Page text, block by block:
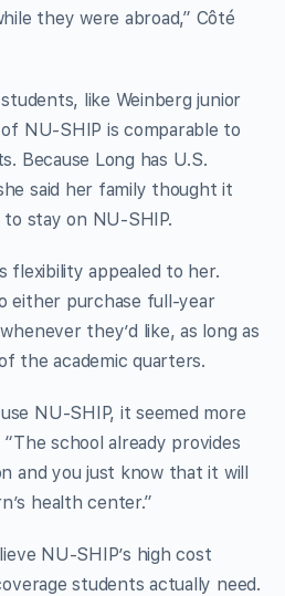
they were abroad,” Côté
like Weinberg junior
NU-SHIP is comparable to
Because Long has U.S.
said her family thought it
stay on NU-SHIP.
flexibility appealed to her.
either purchase full-year
they’d like, as long as
the academic quarters.
NU-SHIP, it seemed more
school already provides
and you just know that it will
health center.”
NU-SHIP’s high cost
students actually need.